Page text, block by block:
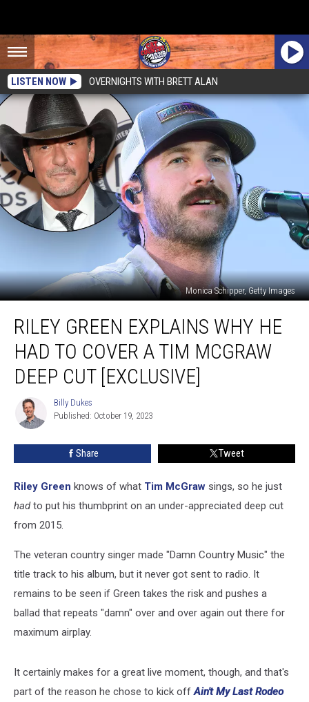
LISTEN NOW OVERNIGHTS WITH BRETT ALAN
Monica Schipper, Getty Images
Green
Explains
Why
Had
Cover
Tim
Cut
[Exclusive]
RILEY GREEN EXPLAINS WHY HE
HAD TO COVER A TIM MCGRAW
DEEP CUT [EXCLUSIVE]
Billy
Dukes
Billy Dukes
Published: October 19, 2023
Share Tweet
Riley Green knows of what Tim McGraw sings, so he just
hadto put his thumbprint on an under-appreciated deep cut
from 2015.
The veteran country singer made "Damn Country Music" the
title track to his album, but it never got sent to radio. It
remains to be seen if Green takes the risk and pushes a
ballad that repeats "damn" over and over again out there for
maximum airplay.
It certainly makes for a great live moment, though, and that's
part of the reason he chose to kick offAin't My Last Rodeo